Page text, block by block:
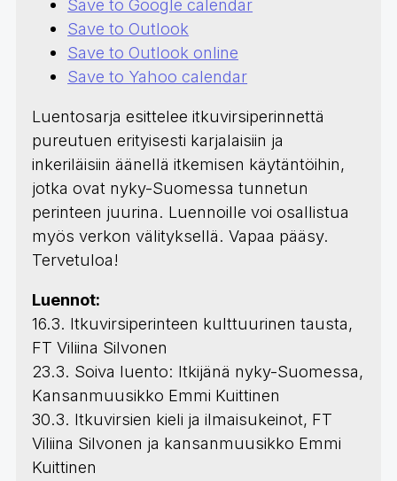
Save to Google calendar
Save to Outlook
Save to Outlook online
Save to Yahoo calendar
Luentosarja esittelee itkuvirsiperinnettä
pureutuen erityisesti karjalaisiin ja
inkeriläisiin äänellä itkemisen käytäntöihin,
jotka ovat nyky-Suomessa tunnetun
perinteen juurina. Luennoille voi osallistua
myös verkon välityksellä. Vapaa pääsy.
Tervetuloa!
Luennot:
16.3. Itkuvirsiperinteen kulttuurinen tausta,
FT Viliina Silvonen
23.3. Soiva luento: Itkijänä nyky-Suomessa,
Kansanmuusikko Emmi Kuittinen
30.3. Itkuvirsien kieli ja ilmaisukeinot, FT
Viliina Silvonen ja kansanmuusikko Emmi
Kuittinen